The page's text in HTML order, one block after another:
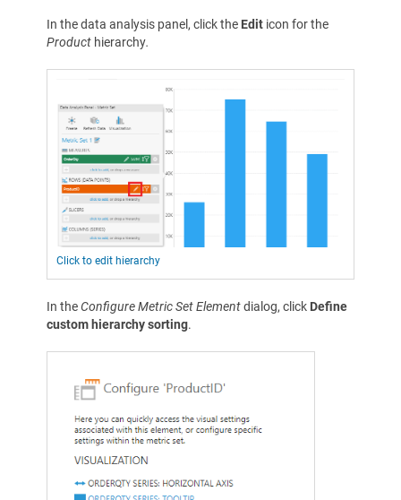
In the data analysis panel, click the Edit icon for the
Product hierarchy.
Click to edit hierarchy
In theConfigure Metric Set Elementdialog, click Define
custom hierarchy sorting.